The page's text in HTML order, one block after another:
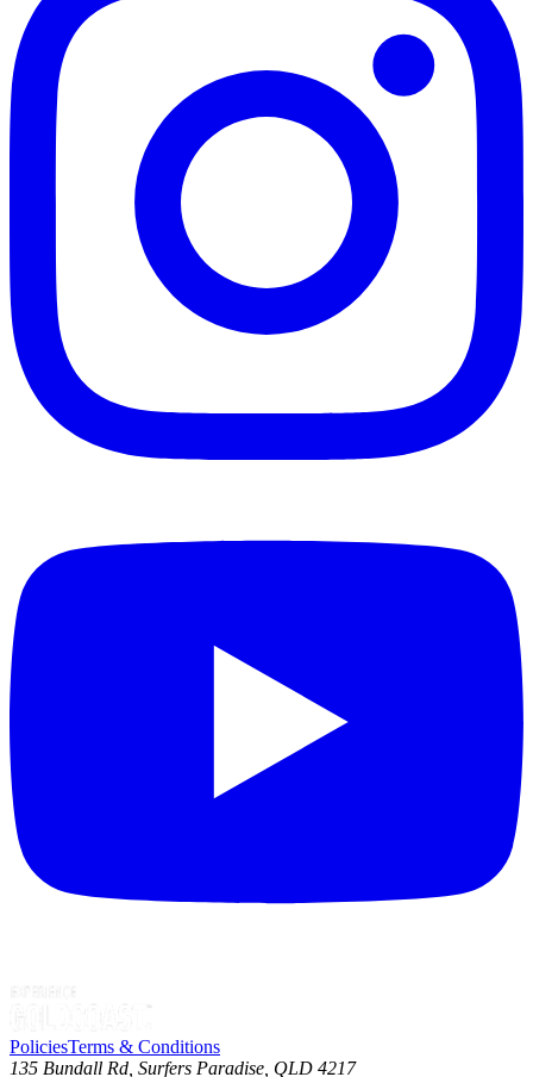
PoliciesTerms & Conditions
135 Bundall Rd, Surfers Paradise, QLD 4217